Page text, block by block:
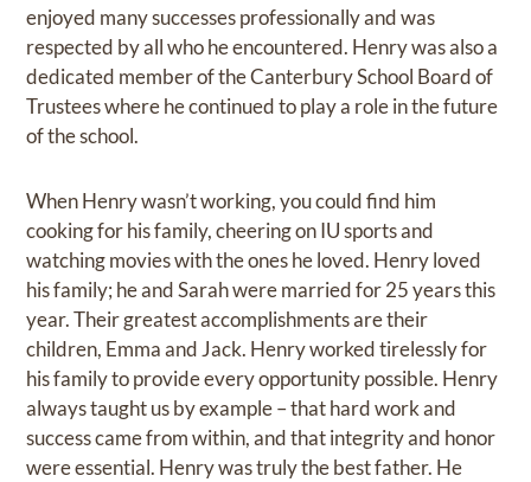
enjoyed many successes professionally and was
respected by all who he encountered. Henry was also a
dedicated member of the Canterbury School Board of
Trustees where he continued to play a role in the future
of the school.
When Henry wasn’t working, you could find him
cooking for his family, cheering on IU sports and
watching movies with the ones he loved. Henry loved
his family; he and Sarah were married for 25 years this
year. Their greatest accomplishments are their
children, Emma and Jack. Henry worked tirelessly for
his family to provide every opportunity possible. Henry
always taught us by example – that hard work and
success came from within, and that integrity and honor
were essential. Henry was truly the best father. He